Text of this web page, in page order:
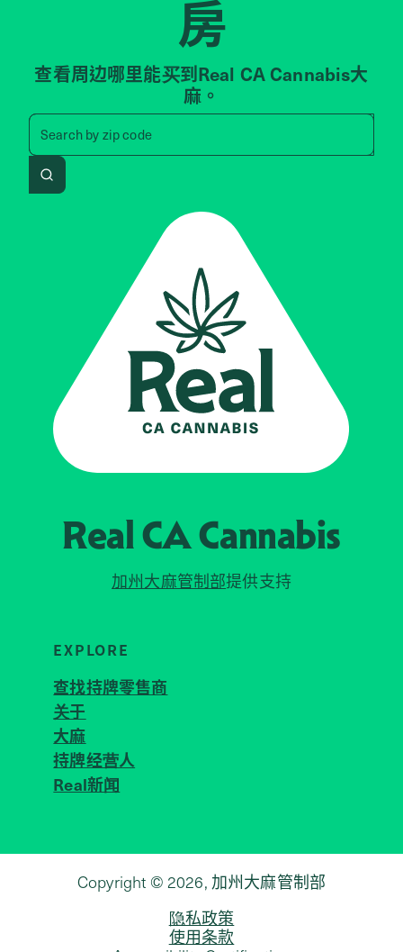
房
查看周边哪里能买到Real CA Cannabis大
麻。
Search by zip code
Search by zip code, address,
Search
Real CACannabis
加州大麻管制部提供支持
EXPLORE
查找持牌零售商
关于
大麻
持牌经营人
Real新闻
Copyright © 2026, 加州大麻管制部
隐私政策
使用条款